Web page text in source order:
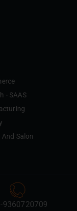
- SAAS
And Salon
9360720709